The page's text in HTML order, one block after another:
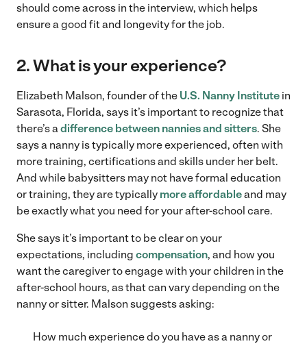
should come across in the interview, which helps
ensure a good fit and longevity for the job.
2. What is your experience?
Elizabeth Malson, founder of the U.S. Nanny Institute in
Sarasota, Florida, says it’s important to recognize that
there’s a difference between nannies and sitters. She
says a nanny is typically more experienced, often with
more training, certifications and skills under her belt.
And while babysitters may not have formal education
or training, they are typically more affordableand may
be exactly what you need for your after-school care.
She says it’s important to be clear on your
expectations, including compensation, and how you
want the caregiver to engage with your children in the
after-school hours, as that can vary depending on the
nanny or sitter. Malson suggests asking:
How much experience do you have as a nanny or